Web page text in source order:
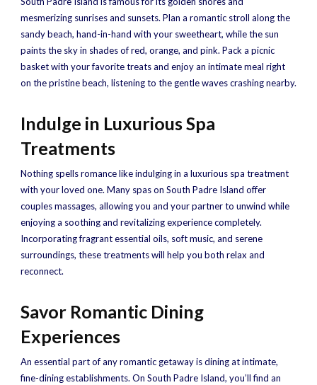
mesmerizing sunrises and sunsets. Plan a romantic stroll along the
sandy beach, hand-in-hand with your sweetheart, while the sun
paints the sky in shades of red, orange, and pink. Pack a picnic
basket with your favorite treats and enjoy an intimate meal right
on the pristine beach, listening to the gentle waves crashing nearby.
Indulge in Luxurious Spa
Treatments
Nothing spells romance like indulging in a luxurious spa treatment
with your loved one. Many spas on South Padre Island offer
couples massages, allowing you and your partner to unwind while
enjoying a soothing and revitalizing experience completely.
Incorporating fragrant essential oils, soft music, and serene
surroundings, these treatments will help you both relax and
reconnect.
Savor Romantic Dining
Experiences
An essential part of any romantic getaway is dining at intimate,
fine-dining establishments. On South Padre Island, you’ll find an